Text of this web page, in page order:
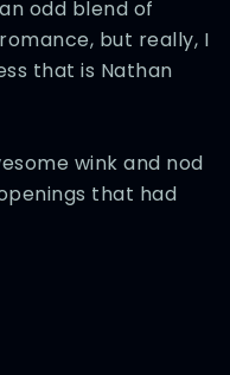
odd blend of
but really, I
that is Nathan
wink and nod
that had